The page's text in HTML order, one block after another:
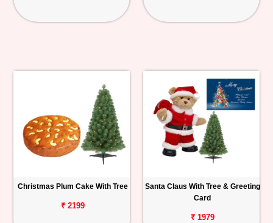
Christmas Plum Cake With Tree
₹ 2199
Santa Claus With Tree & Greeting
Card
₹ 1979